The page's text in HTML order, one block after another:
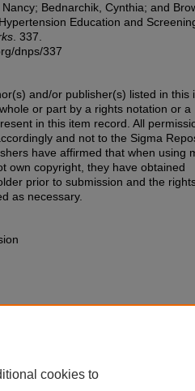
Bednarchik, Cynthia; and
Education and
. 337.
dnps/337
and/or publisher(s) listed in this
or part by a rights notation or a
in this item record. All
and not to the Sigma
have affirmed that when using
own copyright, they have obtained
prior to submission and the
as necessary.
cookies to